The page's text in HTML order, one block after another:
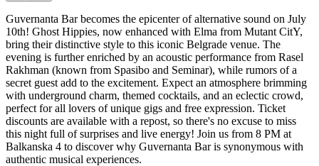
Guvernanta Bar becomes the epicenter of alternative sound on July
10th! Ghost Hippies, now enhanced with Elma from Mutant CitY,
bring their distinctive style to this iconic Belgrade venue. The
evening is further enriched by an acoustic performance from Rasel
Rakhman (known from Spasibo and Seminar), while rumors of a
secret guest add to the excitement. Expect an atmosphere brimming
with underground charm, themed cocktails, and an eclectic crowd,
perfect for all lovers of unique gigs and free expression. Ticket
discounts are available with a repost, so there's no excuse to miss
this night full of surprises and live energy! Join us from 8 PM at
Balkanska 4 to discover why Guvernanta Bar is synonymous with
authentic musical experiences.